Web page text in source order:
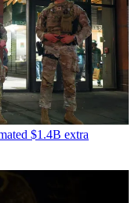
$1.4B extra